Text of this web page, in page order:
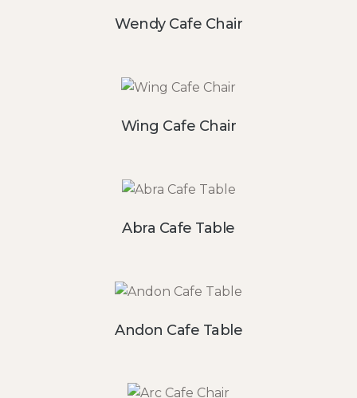
Wendy Cafe Chair
Wing Cafe Chair
Abra Cafe Table
Andon Cafe Table